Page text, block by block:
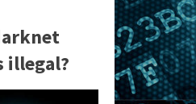
illegal?